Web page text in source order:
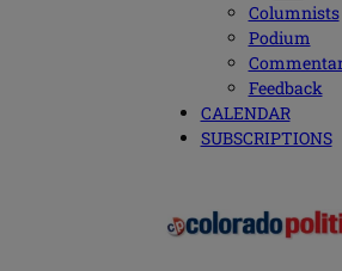
Columnists
Podium
Feedback
CALENDAR
SUBSCRIPTIONS